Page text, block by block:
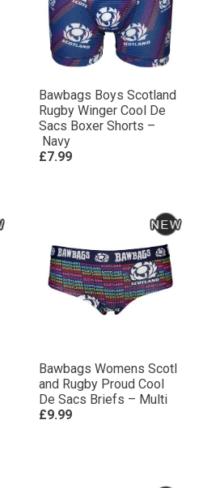
Bawbags Boys Scotland
Rugby Winger Cool De
Sacs Boxer Shorts –
Navy
£7.99
Bawbags Womens Scotl
and Rugby Proud Cool
De Sacs Briefs – Multi
£9.99